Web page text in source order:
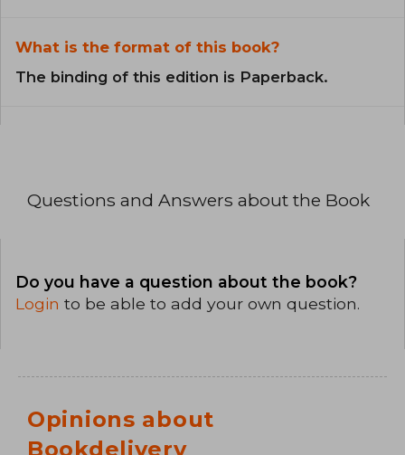
What is the format of this book?
The binding of this edition is Paperback.
Questions and Answers about the Book
Do you have a question about the book?
Login to be able to add your own question.
Opinions about
Bookdelivery